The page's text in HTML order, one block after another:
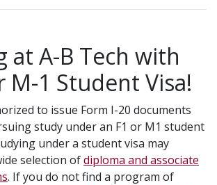
at A-B Tech with
M-1 Student Visa!
to issue Form I-20 documents
study under an F1 or M1 student
under a student visa may
selection ofdiploma and associate
. If you do not find a program of